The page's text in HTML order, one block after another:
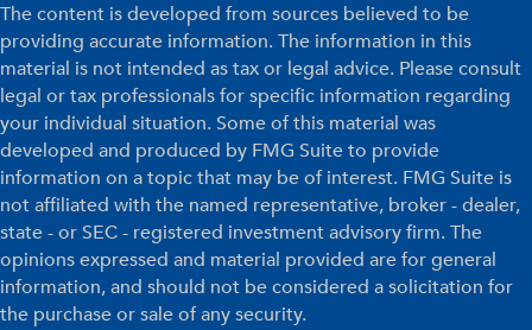
The content is developed from sources believed to be
providing accurate information. The information in this
material is not intended as tax or legal advice. Please consult
legal or tax professionals for specific information regarding
your individual situation. Some of this material was
developed and produced by FMG Suite to provide
information on a topic that may be of interest. FMG Suite is
not affiliated with the named representative, broker - dealer,
state - or SEC - registered investment advisory firm. The
opinions expressed and material provided are for general
information, and should not be considered a solicitation for
the purchase or sale of any security.